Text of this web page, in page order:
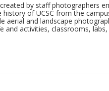
by staff photographers
of UCSC from the
aerial and landscape
and activities, classrooms,